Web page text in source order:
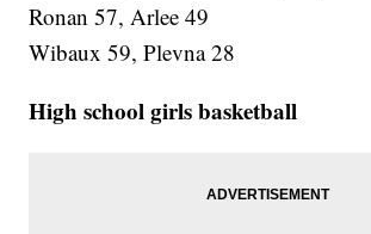
Ronan 57, Arlee 49
Wibaux 59, Plevna 28
High school girls basketball